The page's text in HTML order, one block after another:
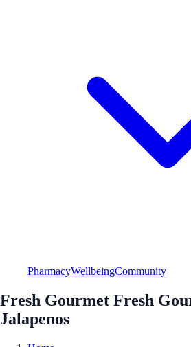
PharmacyWellbeingCommunity
Fresh Gourmet Fresh
Jalapenos